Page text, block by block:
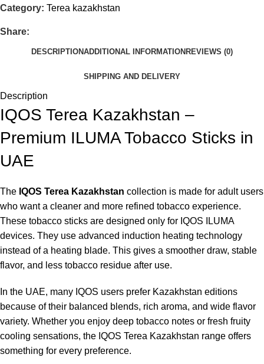
Category: Terea kazakhstan
Share:
DESCRIPTIONADDITIONAL INFORMATION REVIEWS (0)
SHIPPING AND DELIVERY
Description
IQOS Terea Kazakhstan –
Premium ILUMA Tobacco Sticks in
UAE
The IQOS Terea Kazakhstan collection is made for adult users
who want a cleaner and more refined tobacco experience.
These tobacco sticks are designed only for IQOS ILUMA
devices. They use advanced induction heating technology
instead of a heating blade. This gives a smoother draw, stable
flavor, and less tobacco residue after use.
In the UAE, many IQOS users prefer Kazakhstan editions
because of their balanced blends, rich aroma, and wide flavor
variety. Whether you enjoy deep tobacco notes or fresh fruity
cooling sensations, the IQOS Terea Kazakhstan range offers
something for every preference.